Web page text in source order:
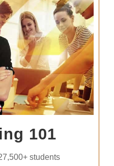
101
students